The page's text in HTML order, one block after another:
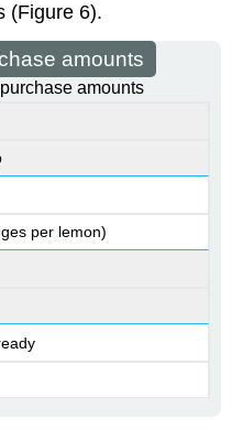
(Figure 6).
amounts
amounts
per lemon)